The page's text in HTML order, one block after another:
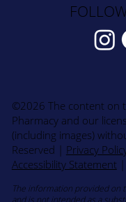
©2026 The content on
Pharmacy and our
(including images)
Reserved | Privacy
Accessibility Statement|
The information provided on